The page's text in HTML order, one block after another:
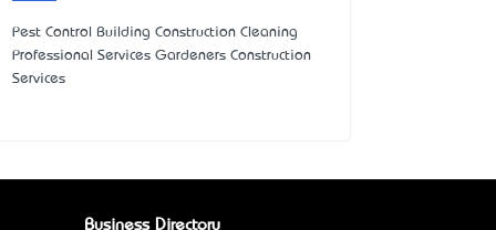
Pest Control Building Construction Cleaning
Professional Services Gardeners Construction
Services
Business Directory